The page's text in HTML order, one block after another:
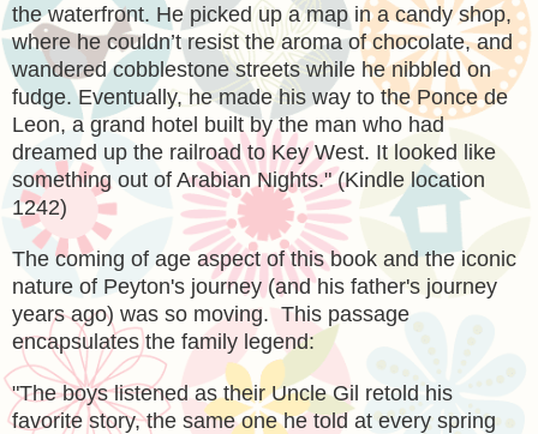
the waterfront. He picked up a map in a candy shop,
where he couldn’t resist the aroma of chocolate, and
wandered cobblestone streets while he nibbled on
fudge. Eventually, he made his way to the Ponce de
Leon, a grand hotel built by the man who had
dreamed up the railroad to Key West. It looked like
something out of Arabian Nights." (Kindle location
1242)
The coming of age aspect of this book and the iconic
nature of Peyton's journey (and his father's journey
years ago) was so moving. This passage
encapsulates the family legend:
"The boys listened as their Uncle Gil retold his
favorite story, the same one he told at every spring